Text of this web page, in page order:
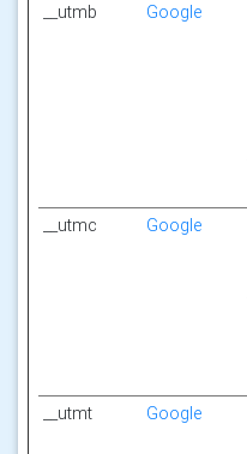
__utmb Google
__utmc Google
__utmt Google